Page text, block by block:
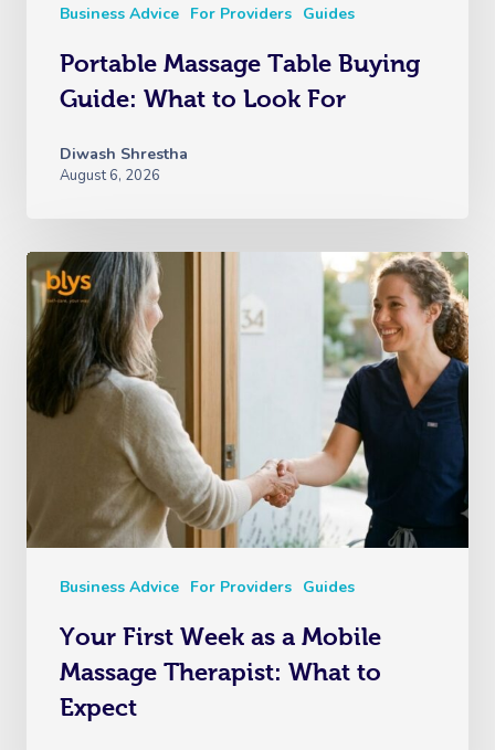
Business Advice For Providers Guides
Portable Massage Table Buying
Guide: What to Look For
Diwash Shrestha
August 6, 2026
Business Advice For Providers Guides
Your First Week as a Mobile
Massage Therapist: What to
Expect